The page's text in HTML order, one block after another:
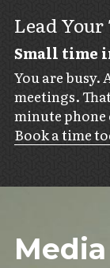
Lead
Small time
You are busy.
meetings.
Book a time